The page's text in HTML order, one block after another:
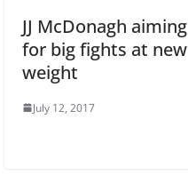
JJ McDonagh aiming
for big fights at new
weight
July 12, 2017